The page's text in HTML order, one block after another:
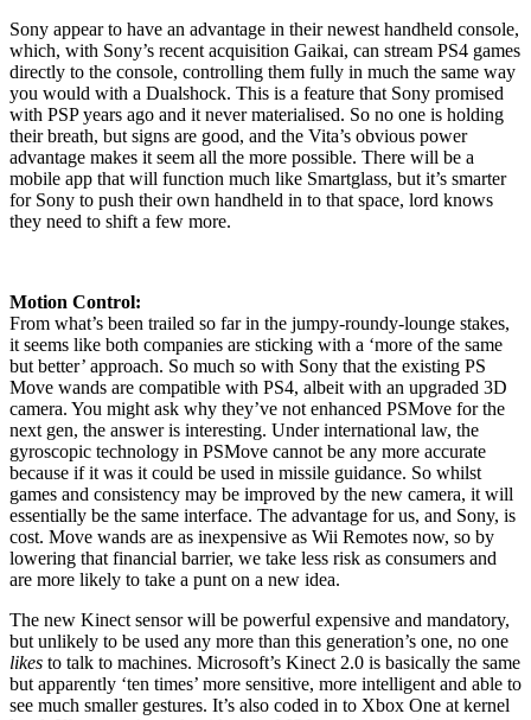
Sony appear to have an advantage in their newest handheld console,
which, with Sony’s recent acquisition Gaikai, can stream PS4 games
directly to the console, controlling them fully in much the same way
you would with a Dualshock. This is a feature that Sony promised
with PSP years ago and it never materialised. So no one is holding
their breath, but signs are good, and the Vita’s obvious power
advantage makes it seem all the more possible. There will be a
mobile app that will function much like Smartglass, but it’s smarter
for Sony to push their own handheld in to that space, lord knows
they need to shift a few more.
Motion Control:
From what’s been trailed so far in the jumpy-roundy-lounge stakes,
it seems like both companies are sticking with a ‘more of the same
but better’ approach. So much so with Sony that the existing PS
Move wands are compatible with PS4, albeit with an upgraded 3D
camera. You might ask why they’ve not enhanced PSMove for the
next gen, the answer is interesting. Under international law, the
gyroscopic technology in PSMove cannot be any more accurate
because if it was it could be used in missile guidance. So whilst
games and consistency may be improved by the new camera, it will
essentially be the same interface. The advantage for us, and Sony, is
cost. Move wands are as inexpensive as Wii Remotes now, so by
lowering that financial barrier, we take less risk as consumers and
are more likely to take a punt on a new idea.
The new Kinect sensor will be powerful expensive and mandatory,
but unlikely to be used any more than this generation’s one, no one
likes to talk to machines. Microsoft’s Kinect 2.0 is basically the same
but apparently ‘ten times’ more sensitive, more intelligent and able to
see much smaller gestures. It’s also coded in to Xbox One at kernel